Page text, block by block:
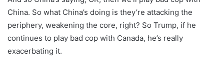
China. So what China’s doing is they’re attacking the
periphery, weakening the core, right? So Trump, if he
continues to play bad cop with Canada, he’s really
exacerbating it.